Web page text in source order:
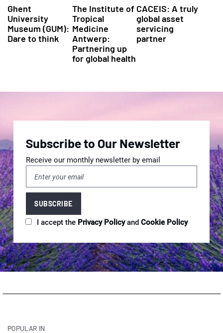
Ghent
University
Museum (GUM):
Dare to think
The Institute of
Tropical
Medicine
Antwerp:
Partnering up
for global health
CACEIS: A truly
global asset
servicing
partner
Subscribe to Our Newsletter
Receive our monthly newsletter by email
I accept the Privacy Policyand Cookie Policy
POPULAR IN